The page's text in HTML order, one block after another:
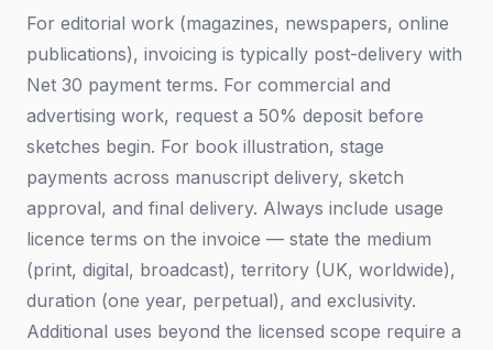
For editorial work (magazines, newspapers, online
publications), invoicing is typically post-delivery with
Net 30 payment terms. For commercial and
advertising work, request a 50% deposit before
sketches begin. For book illustration, stage
payments across manuscript delivery, sketch
approval, and final delivery. Always include usage
licence terms on the invoice — state the medium
(print, digital, broadcast), territory (UK, worldwide),
duration (one year, perpetual), and exclusivity.
Additional uses beyond the licensed scope require a